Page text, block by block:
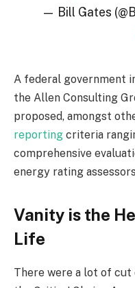
— Bill Gates
A federal government
the Allen Consulting
proposed, amongst
reporting criteria
comprehensive
energy rating
Vanity is the
Life
There were a lot of cut